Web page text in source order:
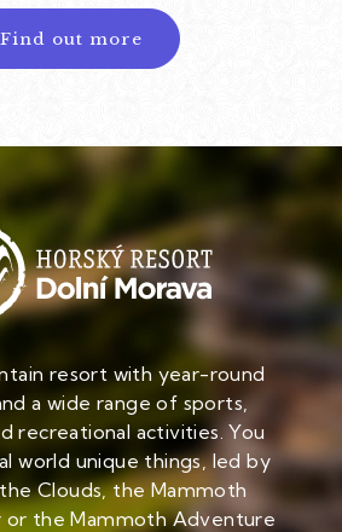
Find out more
resort with year-round
a wide range of sports,
recreational activities. You
world unique things, led by
Clouds, the Mammoth
or the Mammoth Adventure